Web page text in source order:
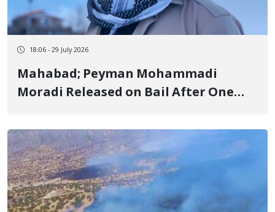
18:06 - 29 July 2026
Mahabad; Peyman Mohammadi
Moradi Released on Bail After One